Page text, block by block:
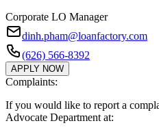
Corporate LO Manager
dinh.pham@loanfactory.com
(626) 566-8392
APPLY NOW
Complaints:
If you would like to report a
Advocate Department at: